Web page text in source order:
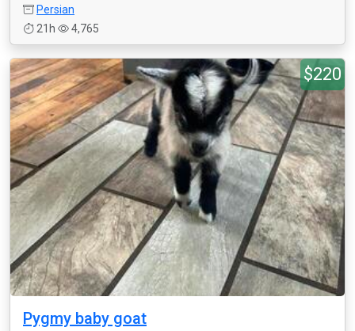
Persian
21h
4,765
$220
Pygmy baby goat